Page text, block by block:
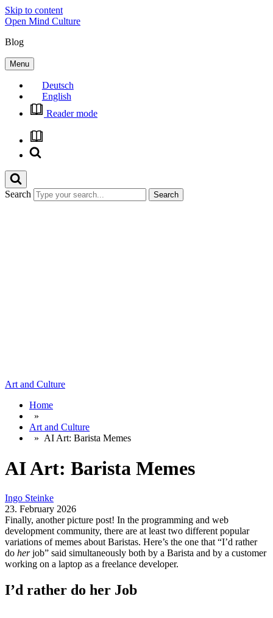
Skip to content
Open Mind Culture
Blog
Menu
Deutsch
English
Reader mode
Search
Art and Culture
Home
»
Art and Culture
» AI Art: Barista Memes
AI Art: Barista Memes
Ingo Steinke
23. February 2026
Finally, another picture post! In the programming and web
development community, there are at least two different popular
variations of memes about Baristas. Here’s the one that “I’d rather
do herjob” said simultaneously both by a Barista and by a customer
working on a laptop as a freelance developer.
I’d rather do her Job